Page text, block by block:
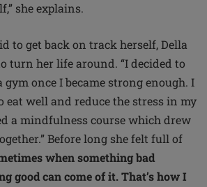
she explains.
to get back on track herself, Della
turn her life around. “I decided to
gym once I became strong enough. I
eat well and reduce the stress in my
a mindfulness course which drew
Before long she felt full of
when something bad
good can come of it. That’s how I